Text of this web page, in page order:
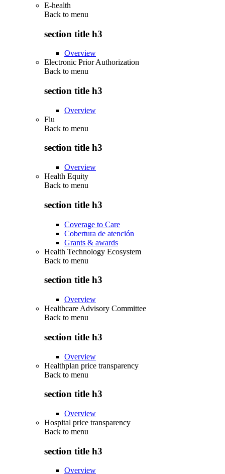
E-health
Back to menu
section title h3
Overview
Electronic Prior Authorization
Back to menu
section title h3
Overview
Flu
Back to menu
section title h3
Overview
Health Equity
Back to menu
section title h3
Coverage to Care
Cobertura de atención
Grants & awards
Health Technology Ecosystem
Back to menu
section title h3
Overview
Healthcare Advisory Committee
Back to menu
section title h3
Overview
Healthplan price transparency
Back to menu
section title h3
Overview
Hospital price transparency
Back to menu
section title h3
Overview